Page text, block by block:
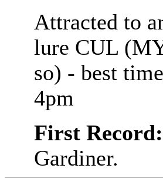
Attracted to
lure CUL
so) - best
4pm
First Record:
Gardiner.